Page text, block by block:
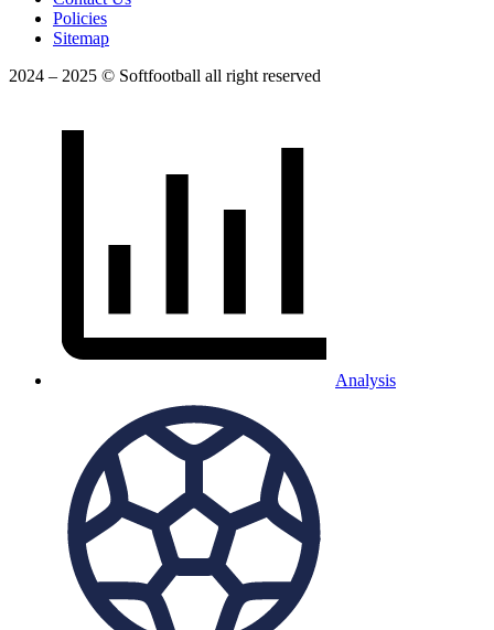
Policies
Sitemap
2024 – 2025 © Softfootball all right reserved
Analysis